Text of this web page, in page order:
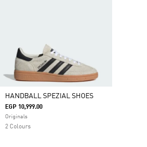
HANDBALL SPEZIAL SHOES
EGP 10,999.00
Originals
2 Colours